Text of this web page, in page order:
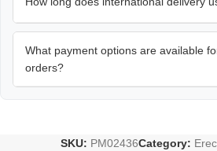
What payment options are available
orders?
SKU: PM02436Category: